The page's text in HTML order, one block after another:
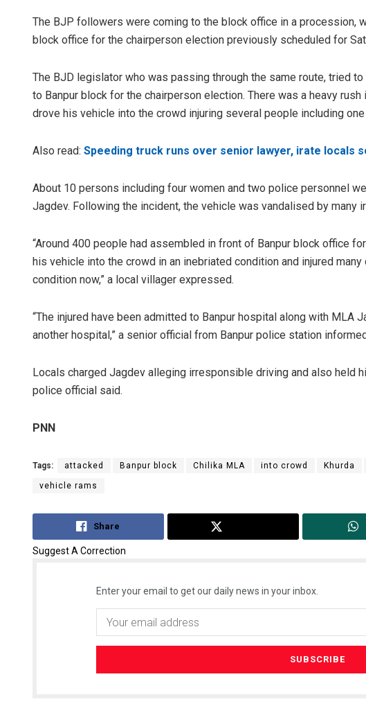
The BJP followers were coming to the block office in a procession,
block office for the chairperson election previously scheduled for
The BJD legislator who was passing through the same route, tried
to Banpur block for the chairperson election. There was a heavy
drove his vehicle into the crowd injuring several people including
Also read: Speeding truck runs over senior lawyer, irate locals
About 10 persons including four women and two police personnel
Jagdev. Following the incident, the vehicle was vandalised by many
“Around 400 people had assembled in front of Banpur block office
his vehicle into the crowd in an inebriated condition and injured
condition now,” a local villager expressed.
“The injured have been admitted to Banpur hospital along with
another hospital,” a senior official from Banpur police station
Locals charged Jagdev alleging irresponsible driving and also held
police official said.
PNN
Tags: attacked Banpur block Chilika MLA into crowd Khurda
vehicle rams
Share
Suggest A Correction
Enter your email to get our daily news in your inbox.